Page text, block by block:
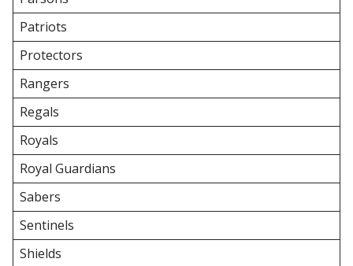
Patriots
Protectors
Rangers
Regals
Royals
Royal Guardians
Sabers
Sentinels
Shields